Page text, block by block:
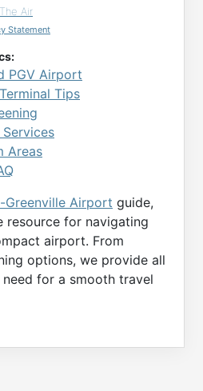
Air
Statement
PGV Airport
Tips
Services
Areas
Greenville Airport guide,
resource for navigating
airport. From
options, we provide all
for a smooth travel